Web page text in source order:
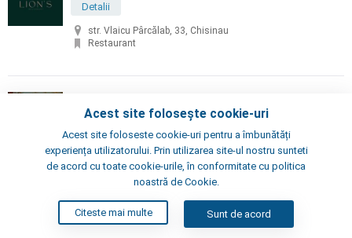
Detalii
str. Vlaicu Pârcălab, 33, Chisinau
Restaurant
Detalii
Chisinau, Alexei Şciusev 70
Pizzeria, Restaurant
London's Steak House
Detalii
Acest site folosește cookie-uri
Acest site foloseste cookie-uri pentru a îmbunătăți
experiența utilizatorului. Prin utilizarea site-ul nostru sunteti
de acord cu toate cookie-urile, în conformitate cu politica
noastră de Cookie.
Citeste mai multe Sunt de acord